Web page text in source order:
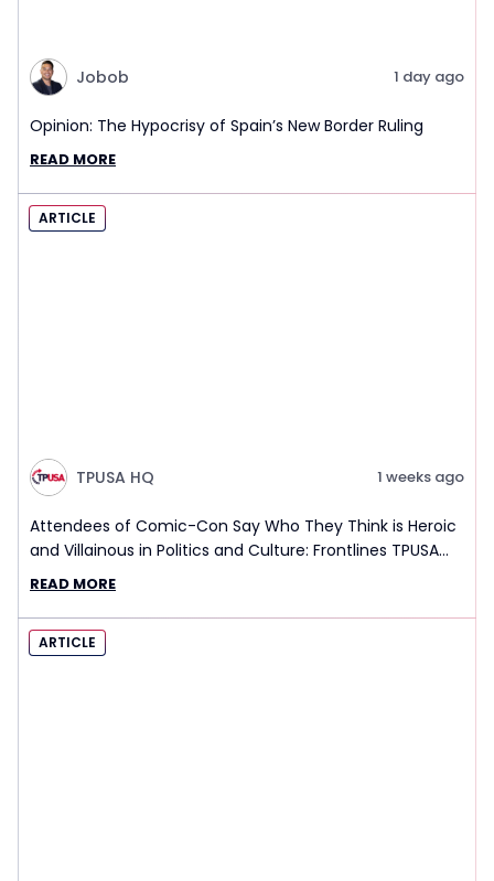
Jobob 1 day ago
Opinion: The Hypocrisy of Spain’s New Border Ruling
READ MORE
ARTICLE
TPUSA HQ 1 weeks ago
Attendees of Comic-Con Say Who They Think is Heroic
and Villainous in Politics and Culture: Frontlines TPUSA
Interview Report
READ MORE
ARTICLE